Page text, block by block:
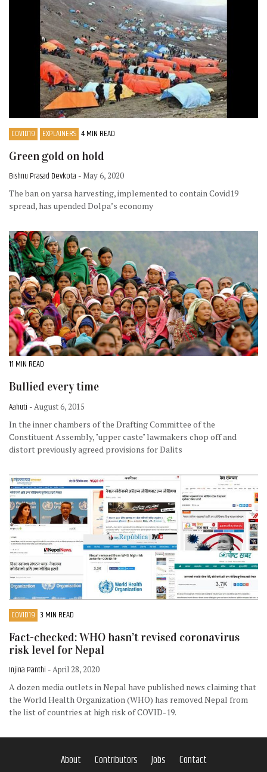
COVID19 EXPLAINERS 4 MIN READ
Green gold on hold
Bishnu Prasad Devkota - May 6, 2020
The ban on yarsa harvesting, implemented to contain Covid19
spread, has upended Dolpa’s economy
11 MIN READ
Bullied every time
Aahuti - August 6, 2015
In the inner chambers of the Drafting Committee of the
Constituent Assembly, "upper caste" lawmakers chop off and
distort previously agreed provisions for Dalits
COVID19 3 MIN READ
Fact-checked: WHO hasn’t revised coronavirus
risk level for Nepal
Injina Panthi - April 28, 2020
A dozen media outlets in Nepal have published news claiming that
the World Health Organization (WHO) has removed Nepal from
the list of countries at high risk of COVID-19.
About Contributors Jobs Contact